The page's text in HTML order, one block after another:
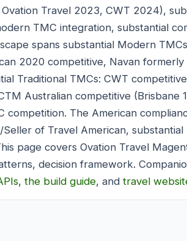
Travel 2023, CWT 2024),
TMC integration, substantial
spans substantial Modern
2020 competitive, Navan formerly
Traditional TMCs: CWT
Australian competitive (Brisbane
The American
of Travel American, substantial
page covers Ovation Travel
decision framework.
, the build guide, and travel